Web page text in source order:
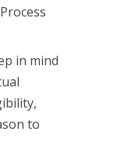
in mind
to